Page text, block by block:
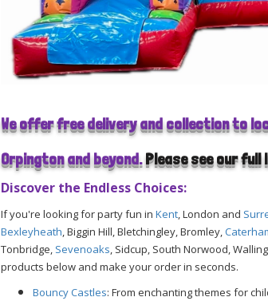
We offer free delivery and collection to
Orpington and beyond.Please see our
Discover the Endless Choices:
If you're looking for party fun in Kent, London and
Bexleyheath, Biggin Hill, Bletchingley, Bromley,
Tonbridge, Sevenoaks, Sidcup, South Norwood,
products below and make your order in seconds.
Bouncy Castles: From enchanting themes for